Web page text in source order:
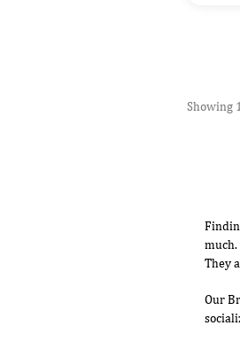
Showing
They
Our